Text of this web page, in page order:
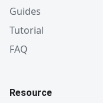
Guides
Tutorial
FAQ
Resource